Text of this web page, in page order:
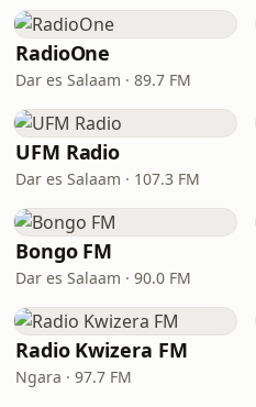
RadioOne
Dar es Salaam · 89.7 FM
UFM Radio
Dar es Salaam · 107.3 FM
Bongo FM
Dar es Salaam · 90.0 FM
Radio Kwizera FM
Ngara · 97.7 FM